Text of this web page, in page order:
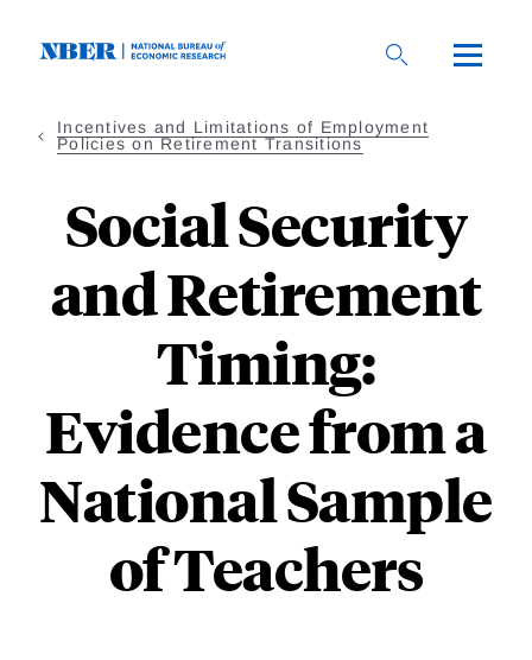
Incentives and Limitations of Employment
Policies on Retirement Transitions
Social Security
and Retirement
Timing:
Evidence from a
National Sample
of Teachers